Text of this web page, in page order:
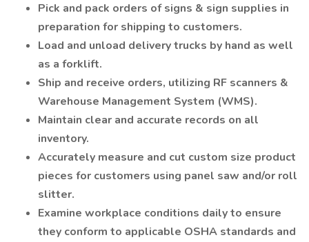
Pick and pack orders of signs & sign supplies in
preparation for shipping to customers.
Load and unload delivery trucks by hand as well
as a forklift.
Ship and receive orders, utilizing RF scanners &
Warehouse Management System (WMS).
Maintain clear and accurate records on all
inventory.
Accurately measure and cut custom size product
pieces for customers using panel saw and/or roll
slitter.
Examine workplace conditions daily to ensure
they conform to applicable OSHA standards and